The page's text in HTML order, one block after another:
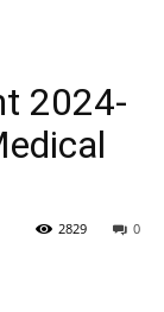
2024-
0
2829